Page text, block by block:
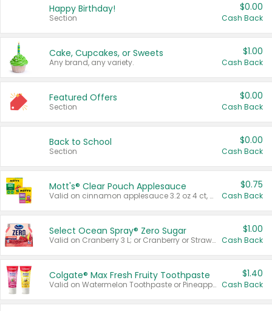
Happy Birthday!
Section
$0.00
Cash Back
Cake, Cupcakes, or Sweets
Any brand, any variety.
$1.00
Cash Back
Featured Offers
Section
$0.00
Cash Back
Back to School
Section
$0.00
Cash Back
Mott's® Clear Pouch Applesauce
Valid on cinnamon applesauce 3.2 oz 4 ct, applesauce 3.2 oz 4 ct, no sugar added applesauce 3.2 oz 4 ct, or fruit smoothie mixed berry 4.2 oz 4 ct.
$0.75
Cash Back
Select Ocean Spray® Zero Sugar
Valid on Cranberry 3 L; or Cranberry or Strawberry Mango 10 oz 6 ct.
$1.00
Cash Back
Colgate® Max Fresh Fruity Toothpaste
Valid on Watermelon Toothpaste or Pineapple Coconut, 4.5 oz.
$1.40
Cash Back